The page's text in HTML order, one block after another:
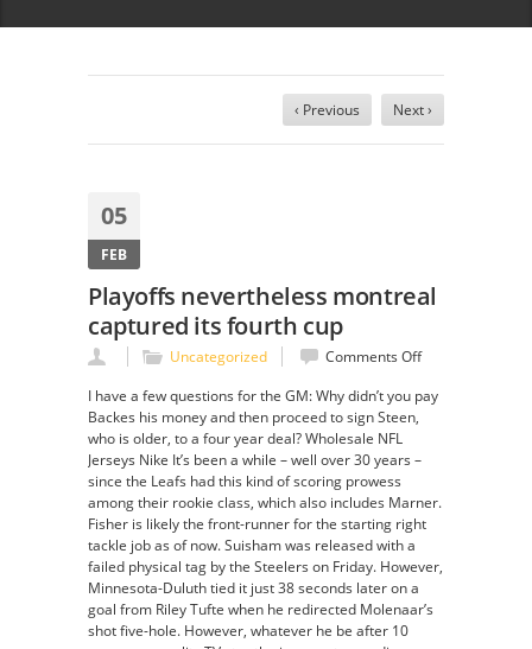
‹ Previous Next ›
05
FEB
Playoffs nevertheless montreal
captured its fourth cup
Uncategorized Comments Offon
nevertheless
its
cup
I have a few questions for the GM: Why didn’t you pay
Backes his money and then proceed to sign Steen,
who is older, to a four year deal? Wholesale NFL
Jerseys Nike It’s been a while – well over 30 years –
since the Leafs had this kind of scoring prowess
among their rookie class, which also includes Marner.
Fisher is likely the front-runner for the starting right
tackle job as of now. Suisham was released with a
failed physical tag by the Steelers on Friday. However,
Minnesota-Duluth tied it just 38 seconds later on a
goal from Riley Tufte when he redirected Molenaar’s
shot five-hole. However, whatever he be after 10